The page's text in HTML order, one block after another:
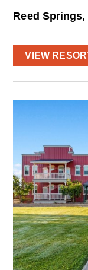
Reed Springs,
VIEW